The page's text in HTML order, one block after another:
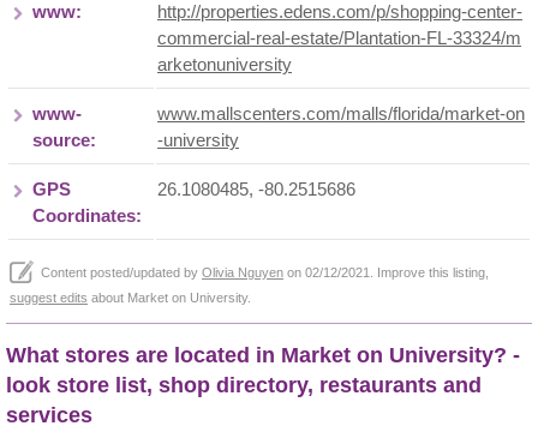
www:
http://properties.edens.com/p/shopping-center-
commercial-real-estate/Plantation-FL-33324/m
arketonuniversity
www-
source:
www.mallscenters.com/malls/florida/market-on
-university
GPS
Coordinates:
26.1080485, -80.2515686
Content posted/updated by Olivia Nguyen on 02/12/2021. Improve this listing,
suggest edits about Market on University.
What stores are located in Market on University? -
look store list, shop directory, restaurants and
services